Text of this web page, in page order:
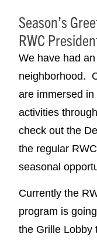
Season’s
RWC
We have had
neighborhood.
are immersed
activities
check out the
the regular
seasonal
Currently the
program is
the Grille Lobby